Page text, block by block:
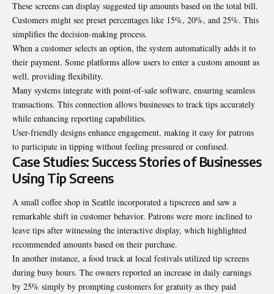
These screens can display suggested tip amounts based on the total bill.
Customers might see preset percentages like 15%, 20%, and 25%. This
simplifies the decision-making process.
When a customer selects an option, the system automatically adds it to
their payment. Some platforms allow users to enter a custom amount as
well, providing flexibility.
Many systems integrate with point-of-sale software, ensuring seamless
transactions. This connection allows businesses to track tips accurately
while enhancing reporting capabilities.
User-friendly designs enhance engagement, making it easy for patrons
to participate in tipping without feeling pressured or confused.
Case Studies: Success Stories of Businesses
Using Tip Screens
A small coffee shop in Seattle incorporated a tipscreen and saw a
remarkable shift in customer behavior. Patrons were more inclined to
leave tips after witnessing the interactive display, which highlighted
recommended amounts based on their purchase.
In another instance, a food truck at local festivals utilized tip screens
during busy hours. The owners reported an increase in daily earnings
by 25% simply by prompting customers for gratuity as they paid